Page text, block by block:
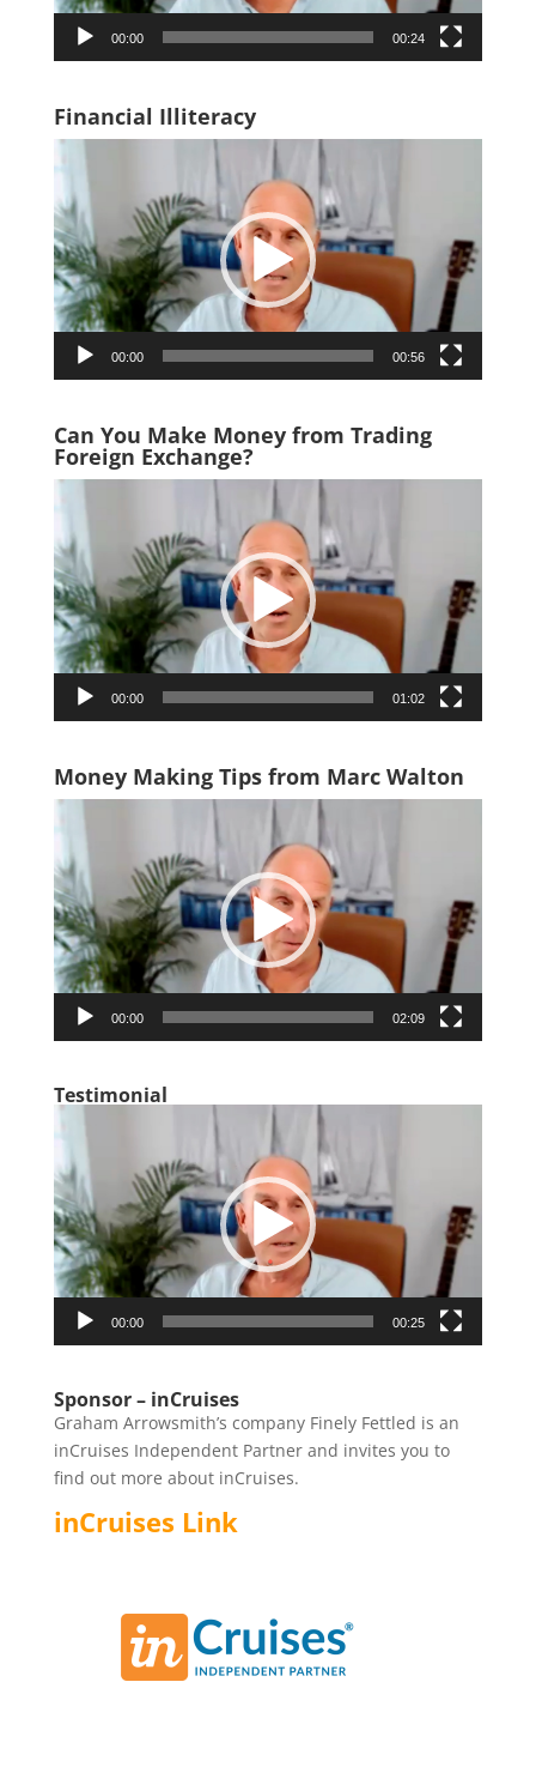
00:00 00:24
Financial Illiteracy
Player
00:00 00:56
Can You Make Money from Trading
Foreign Exchange?
00:00 01:02
Money Making Tips from Marc Walton
Video
Player
00:00 02:09
Testimonial
Player
00:00 00:25
Sponsor – inCruises
Graham Arrowsmith’s company Finely Fettled is an
inCruises Independent Partner and invites you to
find out more about inCruises.
inCruises Link